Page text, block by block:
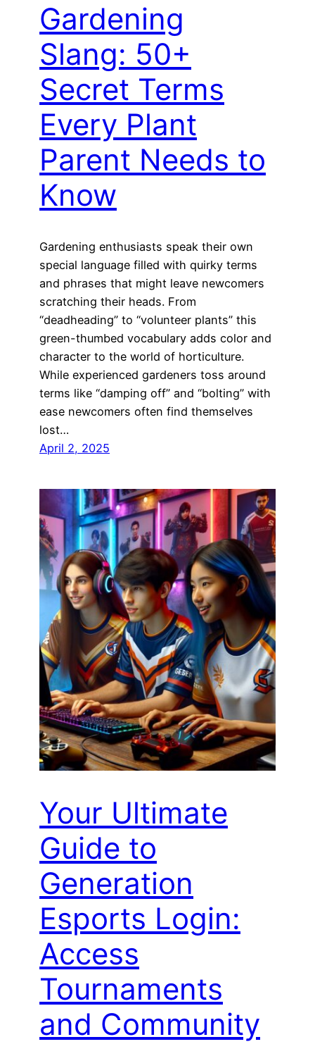
Gardening
Slang: 50+
Secret Terms
Every Plant
Parent Needs to
Know
Gardening enthusiasts speak their own
special language filled with quirky terms
and phrases that might leave newcomers
scratching their heads. From
“deadheading” to “volunteer plants” this
green-thumbed vocabulary adds color and
character to the world of horticulture.
While experienced gardeners toss around
terms like “damping off” and “bolting” with
ease newcomers often find themselves
lost…
April 2, 2025
Your Ultimate
Guide to
Generation
Esports Login:
Access
Tournaments
and Community